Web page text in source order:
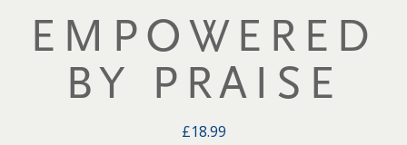
EMPOWERED
BY PRAISE
£18.99